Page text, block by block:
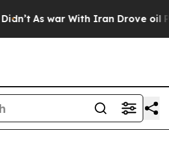
As war With Iran Drove oil